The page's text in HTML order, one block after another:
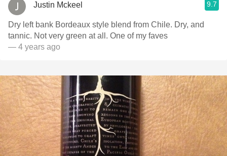
Justin Mckeel 9.7
Dry left bank Bordeaux style blend from Chile. Dry, and
tannic. Not very green at all. One of my faves
— 4 years ago